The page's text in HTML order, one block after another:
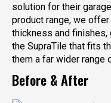
solution for their
product range, we
thickness and
the SupraTile that fits
them a far wider range
Before & After